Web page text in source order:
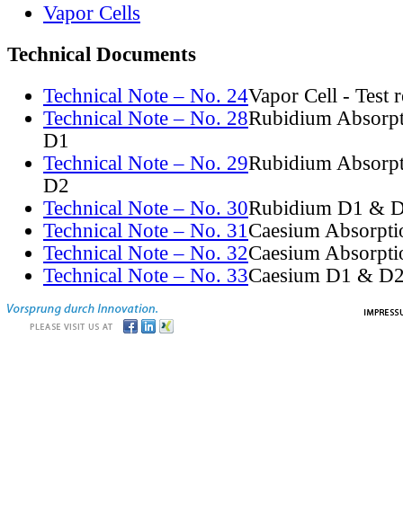
Vapor Cells
Technical Documents
Technical Note – No. 24Vapor Cell - Test
Technical Note – No. 28Rubidium
D1
Technical Note – No. 29Rubidium
D2
Technical Note – No. 30Rubidium D1 &
Technical Note – No. 31Caesium
Technical Note – No. 32Caesium
Technical Note – No. 33Caesium D1 &